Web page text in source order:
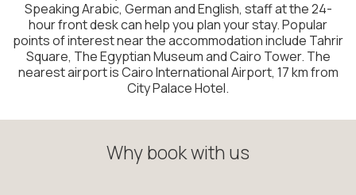
Speaking Arabic, German and English, staff at the 24-
hour front desk can help you plan your stay. Popular
points of interest near the accommodation include Tahrir
Square, The Egyptian Museum and Cairo Tower. The
nearest airport is Cairo International Airport, 17 km from
City Palace Hotel.
Why book with us